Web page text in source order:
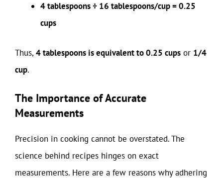
4 tablespoons ÷ 16 tablespoons/cup = 0.25
cups
Thus, 4 tablespoons is equivalent to 0.25 cups or 1/4
cup.
The Importance of Accurate
Measurements
Precision in cooking cannot be overstated. The
science behind recipes hinges on exact
measurements. Here are a few reasons why adhering